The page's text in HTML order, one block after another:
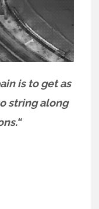
is to get as
string along